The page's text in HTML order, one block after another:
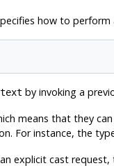
how to
text by invoking a
means that they
For instance, the
explicit cast